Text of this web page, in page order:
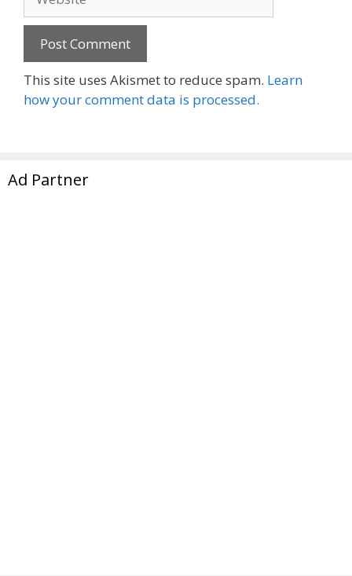
This site uses Akismet to reduce spam. Learn
how your comment data is processed.
Ad Partner